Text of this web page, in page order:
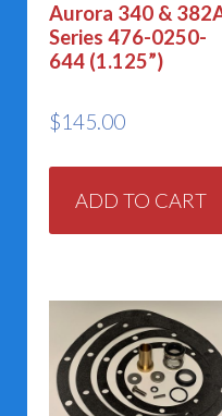
Aurora 340 &
Series 476-0250-
644 (1.125”)
$145.00
ADD TO CART